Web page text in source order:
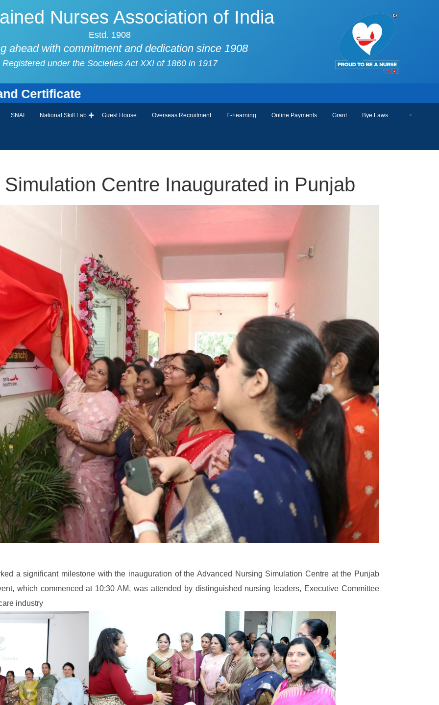
Nurses Association of India
Estd. 1908
ahead with commitment and dedication since 1908
Registered under the Societies Act XXI of 1860 in 1917
SNAI National Skill Lab Guest House Overseas Recruitment E-Learning Online Payments Grant Bye Laws
Centre Inaugurated in Punjab
a significant milestone with the inauguration of the Advanced Nursing Simulation Centre at the Punjab
which commenced at 10:30 AM, was attended by distinguished nursing leaders, Executive Committee
industry